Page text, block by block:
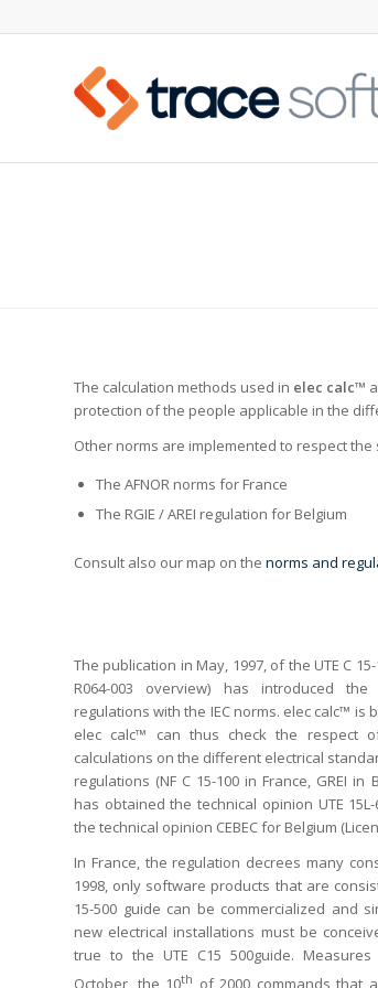
The calculation methods used in elec calc™
protection of the people applicable in the
Other norms are implemented to respect
The AFNOR norms for France
The RGIE / AREI regulation for Belgium
Consult also our map on the norms and
The publication in May, 1997, of the UTE C 15-
R064-003 overview) has introduced
regulations with the IEC norms. elec calc™ is
elec calc™ can thus check the respect
calculations on the different electrical
regulations (NF C 15-100 in France, GREI in
has obtained the technical opinion UTE
the technical opinion CEBEC for Belgium
In France, the regulation decrees many
1998, only software products that are
15-500 guide can be commercialized and
new electrical installations must be
true to the UTE C15 500guide.
th